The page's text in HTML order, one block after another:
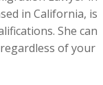
in California, is
She can
of your